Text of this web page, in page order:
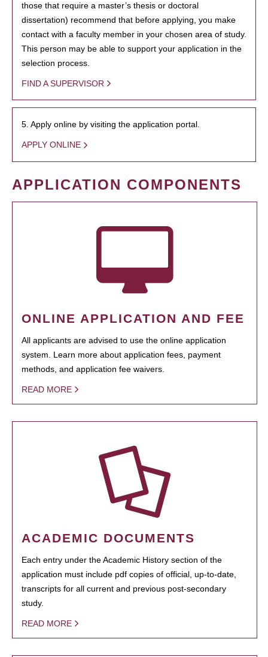
those that require a master’s thesis or doctoral
dissertation) recommend that before applying, you make
contact with a faculty member in your chosen area of study.
This person may be able to support your application in the
selection process.
FIND A SUPERVISOR
5. Apply online by visiting the application portal.
APPLY ONLINE
APPLICATION COMPONENTS
ONLINE APPLICATION AND FEE
All applicants are advised to use the online application
system. Learn more about application fees, payment
methods, and application fee waivers.
READ MORE
ACADEMIC DOCUMENTS
Each entry under the Academic History section of the
application must include pdf copies of official, up-to-date,
transcripts for all current and previous post-secondary
study.
READ MORE